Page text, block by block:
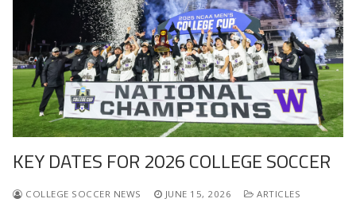
KEY DATES FOR 2026 COLLEGE SOCCER
COLLEGE SOCCER NEWS JUNE 15, 2026 ARTICLES